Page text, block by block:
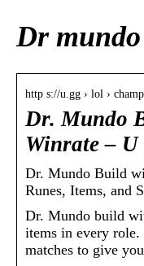
Dr mundo
http s://u.gg › lol ›
Dr. Mundo
Winrate – U
Dr. Mundo Build
Runes, Items, and
Dr. Mundo build
items in every
matches to give